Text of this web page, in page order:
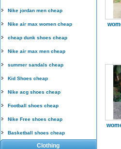
Nike jordan men cheap
Nike air max women cheap
cheap dunk shoes cheap
Nike air max men cheap
summer sandals cheap
Kid Shoes cheap
Nike acg shoes cheap
Football shoes cheap
Nike Free shoes cheap
Basketball shoes cheap
Clothing